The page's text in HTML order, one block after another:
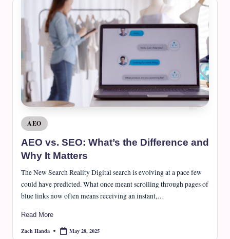
Posted
in
AEO
AEO vs. SEO: What’s the Difference and
Why It Matters
The New Search Reality Digital search is evolving at a pace few
could have predicted. What once meant scrolling through pages of
blue links now often means receiving an instant,…
Read More
Posted
Zach Handa May 28, 2025